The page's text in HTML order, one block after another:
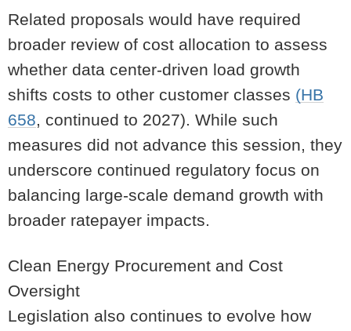
Related proposals would have required
broader review of cost allocation to assess
whether data center-driven load growth
shifts costs to other customer classes (HB
658, continued to 2027). While such
measures did not advance this session, they
underscore continued regulatory focus on
balancing large-scale demand growth with
broader ratepayer impacts.
Clean Energy Procurement and Cost
Oversight
Legislation also continues to evolve how